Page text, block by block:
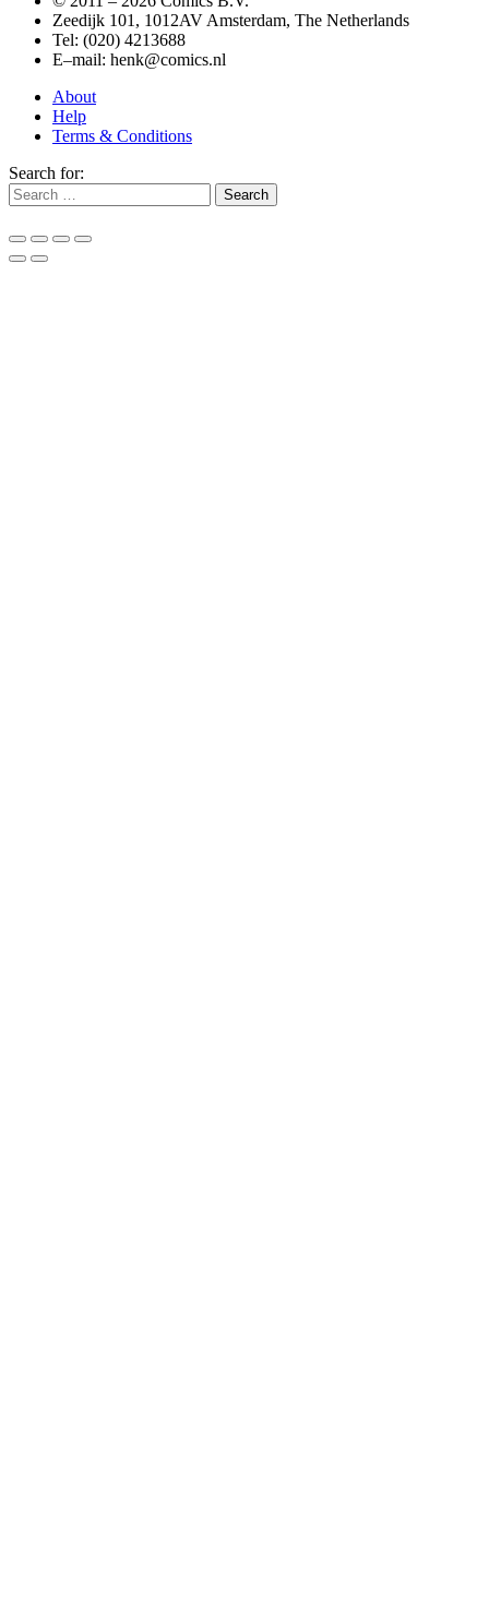
Zeedijk 101, 1012AV Amsterdam, The Netherlands
Tel: (020) 4213688
E–mail: henk@comics.nl
About
Help
Terms & Conditions
Search for: